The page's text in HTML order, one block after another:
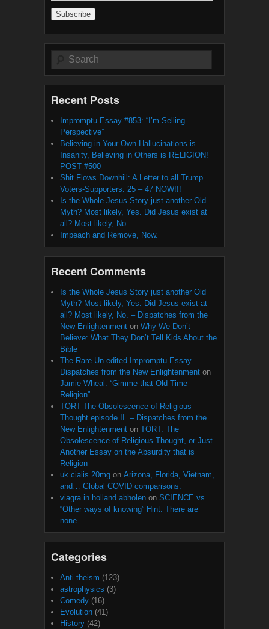
Address
Search
Recent Posts
Impromptu Essay #853: “I’m Selling
Perspective”
Believing in Your Own Hallucinations is
Insanity, Believing in Others is RELIGION!
POST #500
Shit Flows Downhill: A Letter to all Trump
Voters-Supporters: 25 – 47 NOW!!!
Is the Whole Jesus Story just another Old
Myth? Most likely, Yes. Did Jesus exist at
all? Most likely, No.
Impeach and Remove, Now.
Recent Comments
Is the Whole Jesus Story just another Old
Myth? Most likely, Yes. Did Jesus exist at
all? Most likely, No. – Dispatches from the
New Enlightenment on Why We Don’t
Believe: What They Don’t Tell Kids About the
Bible
The Rare Un-edited Impromptu Essay –
Dispatches from the New Enlightenment on
Jamie Wheal: “Gimme that Old Time
Religion”
TORT-The Obsolescence of Religious
Thought episode II. – Dispatches from the
New Enlightenment on TORT: The
Obsolescence of Religious Thought, or Just
Another Essay on the Absurdity that is
Religion
uk cialis 20mg on Arizona, Florida, Vietnam,
and… Global COVID comparisons.
viagra in holland abholen on SCIENCE vs.
“Other ways of knowing” Hint: There are
none.
Categories
Anti-theism (123)
astrophysics (3)
Comedy (16)
Evolution (41)
History (42)